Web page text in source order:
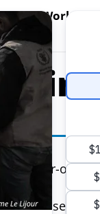
WORLD
WFP's Work
in
a 36-year-old
and raised as